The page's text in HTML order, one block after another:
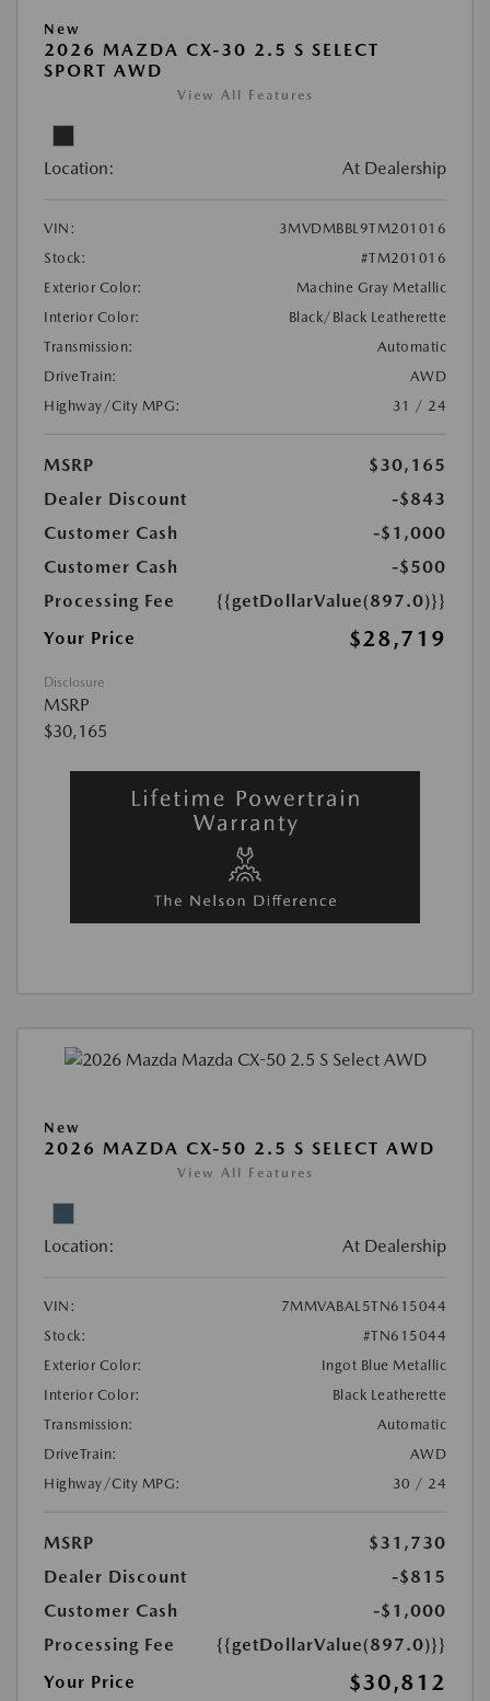
New
2026 MAZDA CX-30 2.5 S SELECT
SPORT AWD
View All Features
Location: At Dealership
VIN:
3MVDMBBL9TM201016
Stock:
#TM201016
Exterior Color:
Machine Gray Metallic
Interior Color:
Black/Black Leatherette
Transmission:
Automatic
DriveTrain:
AWD
Highway/City MPG:
31 / 24
MSRP
$30,165
Dealer Discount
-$843
Customer Cash
-$1,000
Customer Cash
-$500
Processing Fee
{{getDollarValue(897.0)}}
Your Price
$28,719
Disclosure
MSRP
$30,165
New
2026 MAZDA CX-50 2.5 S SELECT AWD
View All Features
Location: At Dealership
VIN:
7MMVABAL5TN615044
Stock:
#TN615044
Exterior Color:
Ingot Blue Metallic
Interior Color:
Black Leatherette
Transmission:
Automatic
DriveTrain:
AWD
Highway/City MPG:
30 / 24
MSRP
$31,730
Dealer Discount
-$815
Customer Cash
-$1,000
Processing Fee
{{getDollarValue(897.0)}}
Your Price
$30,812